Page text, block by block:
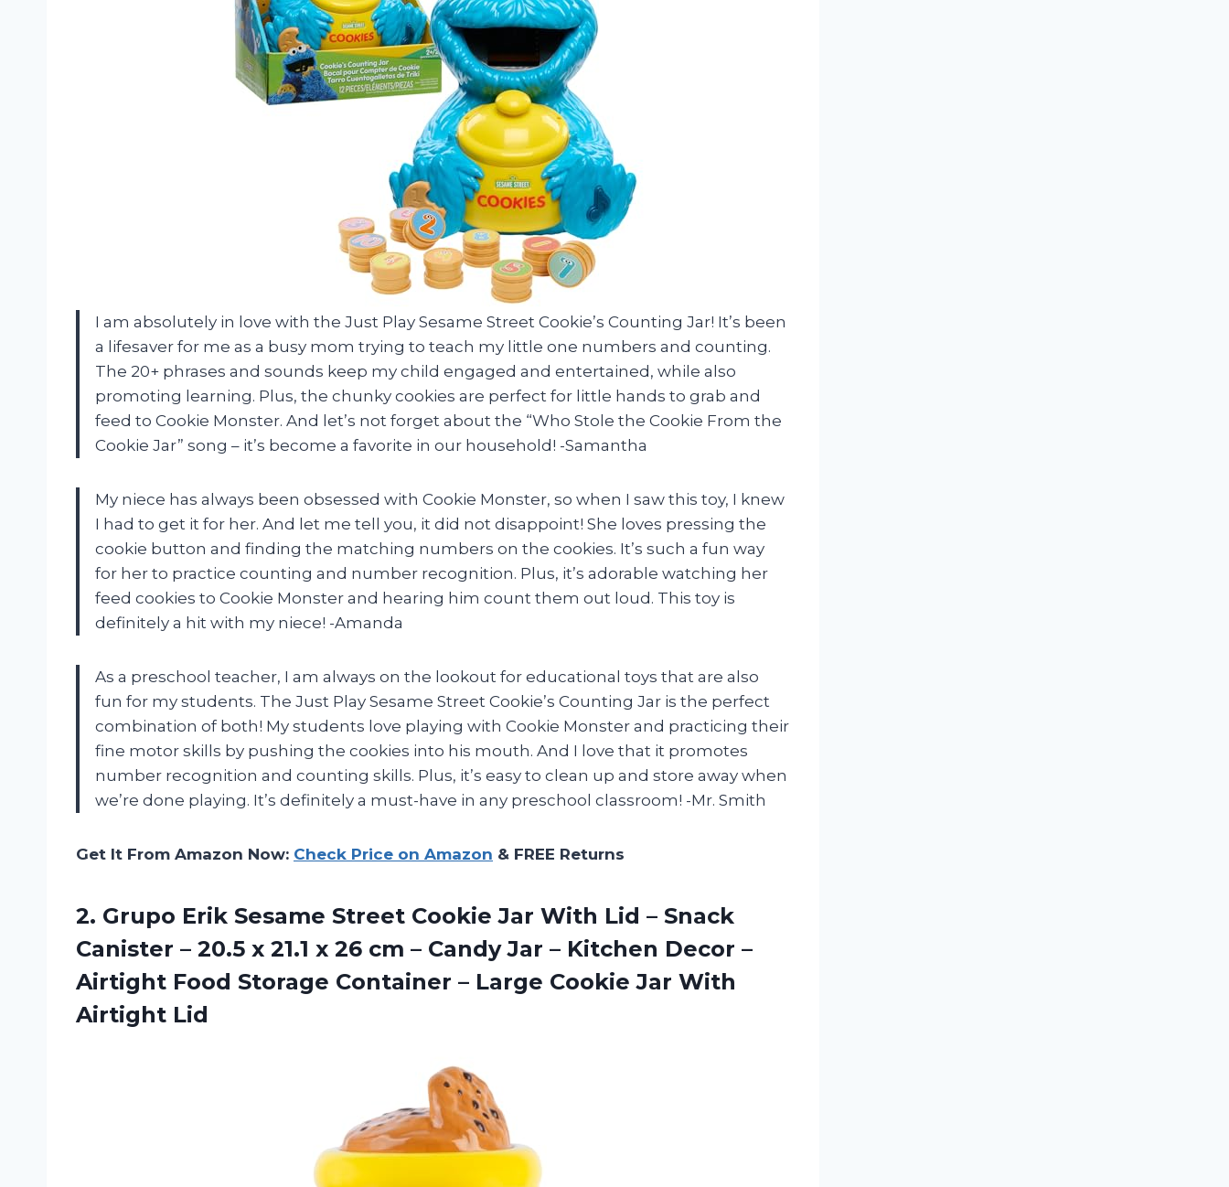
I am absolutely in love with the Just Play Sesame Street Cookie’s Counting Jar! It’s been
a lifesaver for me as a busy mom trying to teach my little one numbers and counting.
The 20+ phrases and sounds keep my child engaged and entertained, while also
promoting learning. Plus, the chunky cookies are perfect for little hands to grab and
feed to Cookie Monster. And let’s not forget about the “Who Stole the Cookie From the
Cookie Jar” song – it’s become a favorite in our household! -Samantha
My niece has always been obsessed with Cookie Monster, so when I saw this toy, I knew
I had to get it for her. And let me tell you, it did not disappoint! She loves pressing the
cookie button and finding the matching numbers on the cookies. It’s such a fun way
for her to practice counting and number recognition. Plus, it’s adorable watching her
feed cookies to Cookie Monster and hearing him count them out loud. This toy is
definitely a hit with my niece! -Amanda
As a preschool teacher, I am always on the lookout for educational toys that are also
fun for my students. The Just Play Sesame Street Cookie’s Counting Jar is the perfect
combination of both! My students love playing with Cookie Monster and practicing their
fine motor skills by pushing the cookies into his mouth. And I love that it promotes
number recognition and counting skills. Plus, it’s easy to clean up and store away when
we’re done playing. It’s definitely a must-have in any preschool classroom! -Mr. Smith
Get It From Amazon Now: Check Price on Amazon & FREE Returns
2. Grupo Erik Sesame Street Cookie Jar With Lid – Snack
Canister – 20.5 x 21.1 x 26 cm – Candy Jar – Kitchen Decor –
Airtight Food Storage Container – Large CookieJar With
Airtight Lid